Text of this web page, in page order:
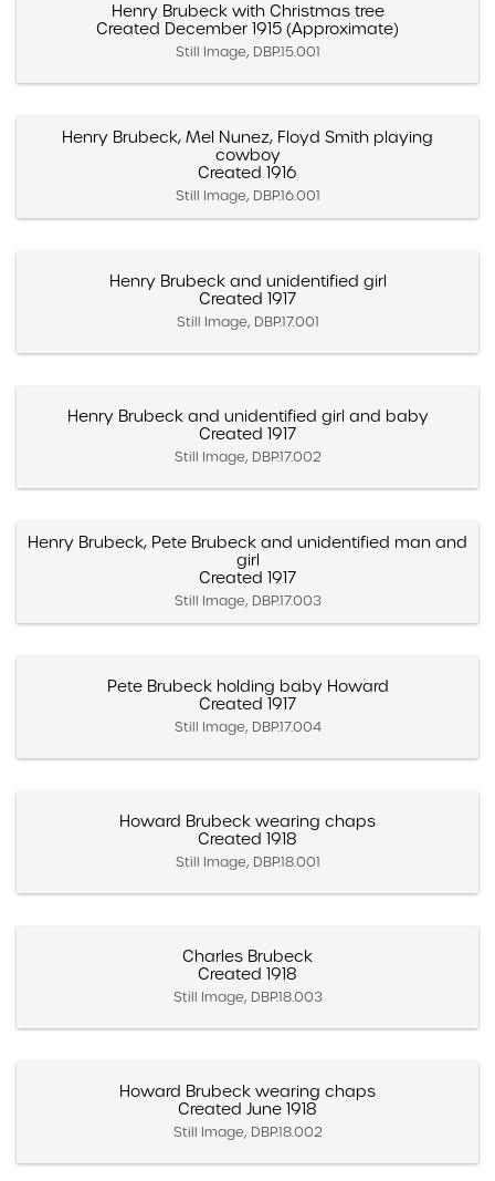
Henry Brubeck with Christmas tree
Created December 1915 (Approximate)
Still Image, DBP.15.001
Henry Brubeck, Mel Nunez, Floyd Smith playing
cowboy
Created 1916
Still Image, DBP.16.001
Henry Brubeck and unidentified girl
Created 1917
Still Image, DBP.17.001
Henry Brubeck and unidentified girl and baby
Created 1917
Still Image, DBP.17.002
Henry Brubeck, Pete Brubeck and unidentified man and
girl
Created 1917
Still Image, DBP.17.003
Pete Brubeck holding baby Howard
Created 1917
Still Image, DBP.17.004
Howard Brubeck wearing chaps
Created 1918
Still Image, DBP.18.001
Charles Brubeck
Created 1918
Still Image, DBP.18.003
Howard Brubeck wearing chaps
Created June 1918
Still Image, DBP.18.002